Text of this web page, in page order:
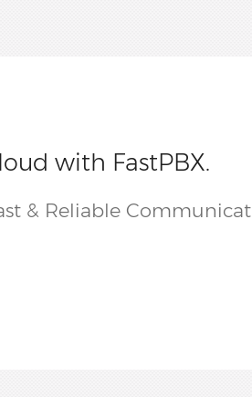
with FastPBX.
& Reliable